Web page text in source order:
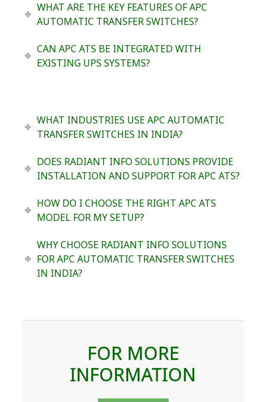
WHAT ARE THE KEY FEATURES OF APC
AUTOMATIC TRANSFER SWITCHES?
CAN APC ATS BE INTEGRATED WITH
EXISTING UPS SYSTEMS?
WHAT INDUSTRIES USE APC AUTOMATIC
TRANSFER SWITCHES IN INDIA?
DOES RADIANT INFO SOLUTIONS PROVIDE
INSTALLATION AND SUPPORT FOR APC ATS?
HOW DO I CHOOSE THE RIGHT APC ATS
MODEL FOR MY SETUP?
WHY CHOOSE RADIANT INFO SOLUTIONS
FOR APC AUTOMATIC TRANSFER SWITCHES
IN INDIA?
FOR MORE
INFORMATION